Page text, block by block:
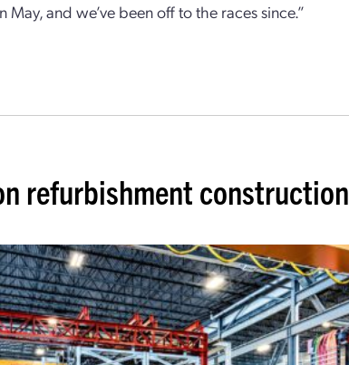
and we’ve been off to the races since.”
refurbishment construction